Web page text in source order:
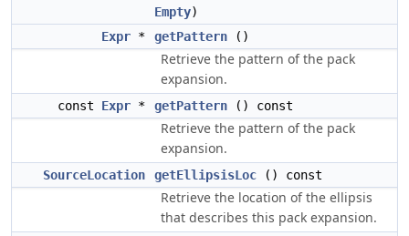
Empty)
Expr * getPattern ()
Retrieve the pattern of the pack
expansion.
const Expr * getPattern () const
Retrieve the pattern of the pack
expansion.
SourceLocation getEllipsisLoc () const
Retrieve the location of the ellipsis
that describes this pack expansion.